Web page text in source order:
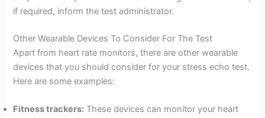
if required, inform the test administrator.
Other Wearable Devices To Consider For The Test
Apart from heart rate monitors, there are other wearable
devices that you should consider for your stress echo test.
Here are some examples:
Fitness trackers: These devices can monitor your heart